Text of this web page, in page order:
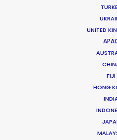
UNITED
FIJI
HONG
Mauro Groisman
Mauro heads the PSN
executive produced